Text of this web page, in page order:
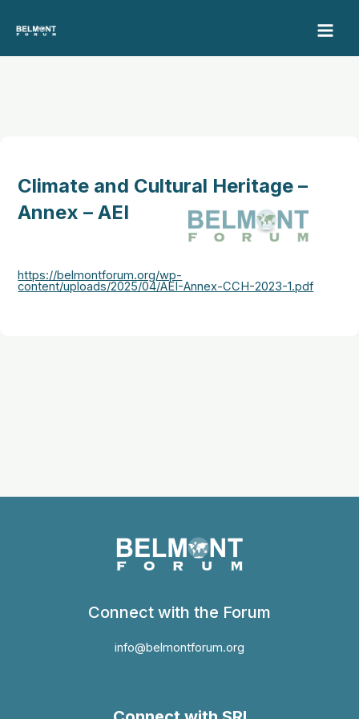
content
Climate and Cultural Heritage –
Annex – AEI
https://belmontforum.org/wp-
content/uploads/2025/04/AEI-Annex-CCH-2023-1.pdf
Connect with the Forum
info@belmontforum.org